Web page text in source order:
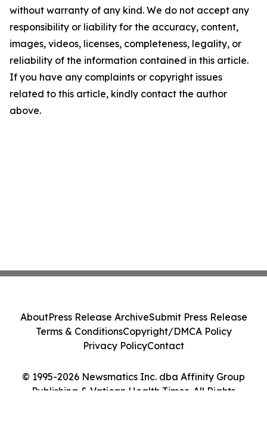
without warranty of any kind. We do not accept any
responsibility or liability for the accuracy, content,
images, videos, licenses, completeness, legality, or
reliability of the information contained in this article.
If you have any complaints or copyright issues
related to this article, kindly contact the author
above.
© 1995-2026 Newsmatics Inc. dba Affinity Group
Publishing & Vatican Health Times. All Rights
AboutPress Release ArchiveSubmit Press Release
Terms & ConditionsCopyright/DMCA Policy
Privacy PolicyContact